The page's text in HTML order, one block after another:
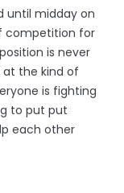
until midday on
competition for
is never
at the kind of
is fighting
to put put
each other